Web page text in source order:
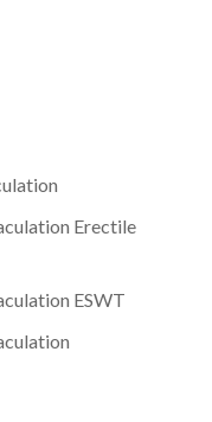
Erectile
ESWT